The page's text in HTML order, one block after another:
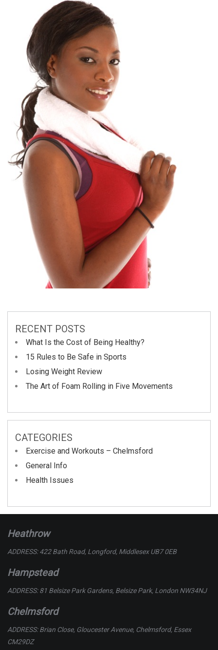
RECENT POSTS
What Is the Cost of Being Healthy?
15 Rules to Be Safe in Sports
Losing Weight Review
The Art of Foam Rolling in Five Movements
CATEGORIES
Exercise and Workouts – Chelmsford
General Info
Health Issues
Heathrow
ADDRESS: 422 Bath Road, Longford, Middlesex UB7 0EB
Hampstead
ADDRESS: 81 Belsize Park Gardens, Belsize Park, London NW34NJ
Chelmsford
ADDRESS: Brian Close, Gloucester Avenue, Chelmsford, Essex
CM29DZ